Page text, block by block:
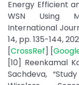
Energy Efficient
WSN Using
International
14, pp. 135-144,
[CrossRef] [
[10] Reenkamal
Sachdeva,